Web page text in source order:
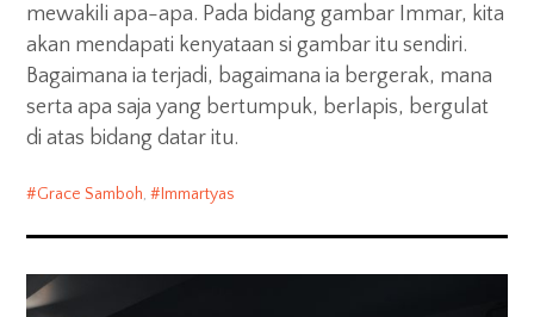
mewakili apa-apa. Pada bidang gambar Immar, kita
akan mendapati kenyataan si gambar itu sendiri.
Bagaimana ia terjadi, bagaimana ia bergerak, mana
serta apa saja yang bertumpuk, berlapis, bergulat
di atas bidang datar itu.
Grace Samboh, Immartyas